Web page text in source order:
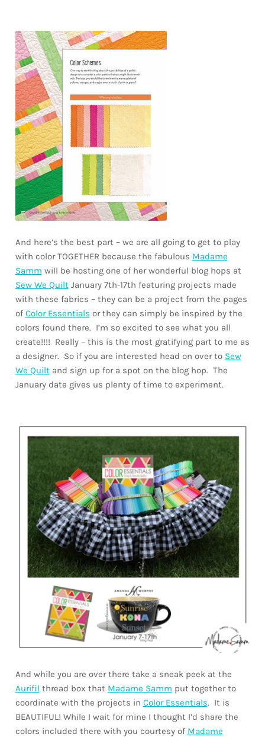
And here’s the best part – we are all going to get to play
with color TOGETHER because the fabulous Madame
Samm will be hosting one of her wonderful blog hops at
Sew We QuiltJanuary 7th-17th featuring projects made
with these fabrics – they can be a project from the pages
of Color Essentials or they can simply be inspired by the
colors found there. I’m so excited to see what you all
create!!!! Really – this is the most gratifying part to me as
a designer. So if you are interested head on over to Sew
We Quiltand sign up for a spot on the blog hop. The
January date gives us plenty of time to experiment.
And while you are over there take a sneak peek at the
Aurifil thread box that Madame Samm put together to
coordinate with the projects in Color Essentials. It is
BEAUTIFUL! While I wait for mine I thought I’d share the
colors included there with you courtesy of Madame